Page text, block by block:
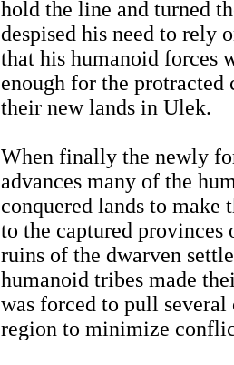
hold the line and turned
despised his need to rely
that his humanoid forces
enough for the protracted
their new lands in Ulek.
When finally the newly
advances many of the
conquered lands to make
to the captured
ruins of the dwarven
humanoid tribes made
was forced to pull
region to minimize